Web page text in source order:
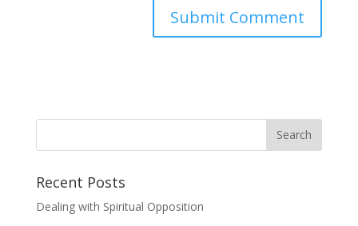
Recent Posts
Dealing with Spiritual Opposition